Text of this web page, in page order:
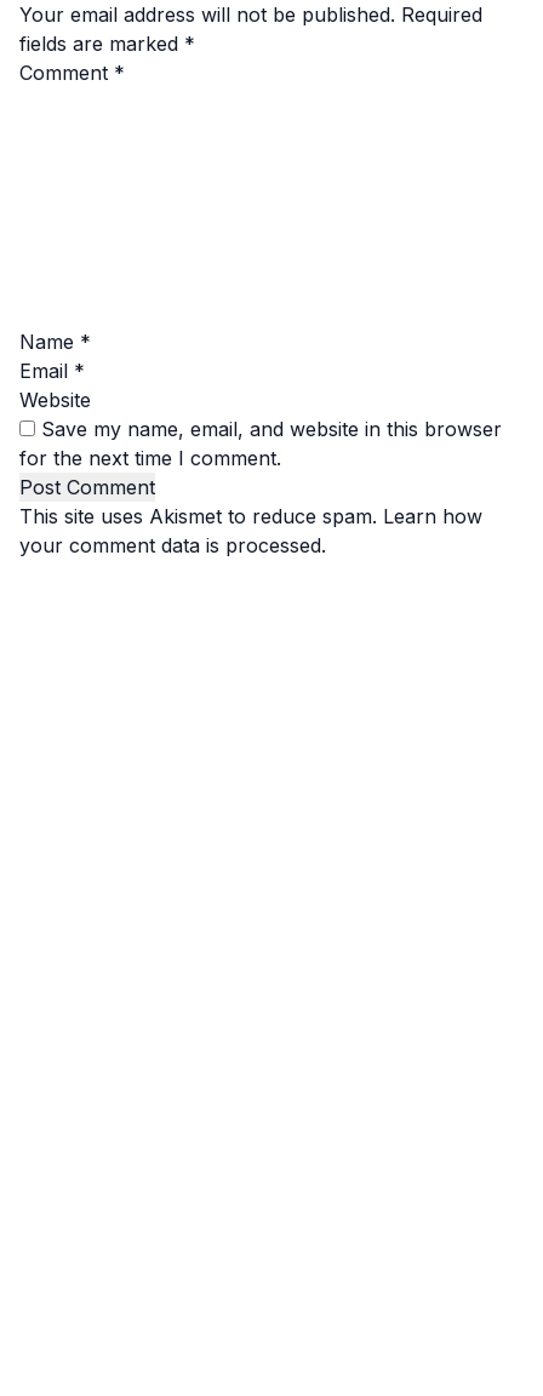
Your email address will not be published. Required
fields are marked *
Comment *
Name *
Email *
Website
Save my name, email, and website in this browser
for the next time I comment.
This site uses Akismet to reduce spam. Learn how
your comment data is processed.